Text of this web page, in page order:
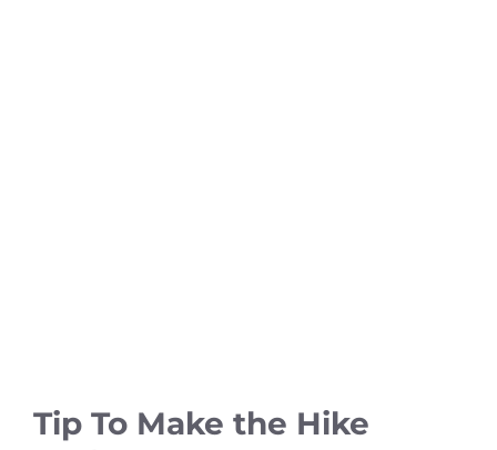
Tip To Make the Hike